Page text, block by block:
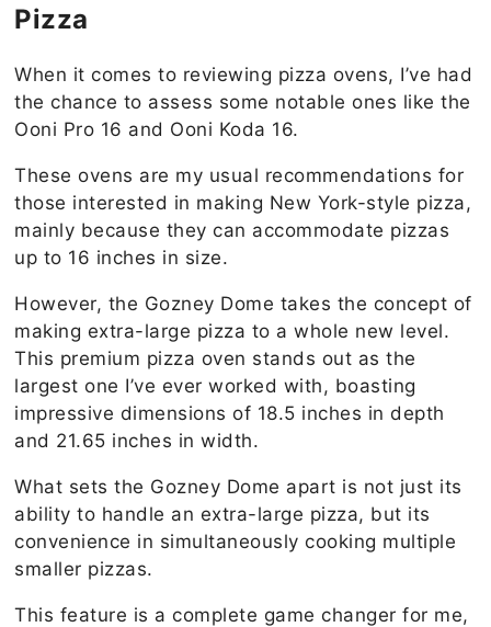
Pizza
When it comes to reviewing pizza ovens, I’ve had
the chance to assess some notable ones like the
Ooni Pro 16 and Ooni Koda 16.
These ovens are my usual recommendations for
those interested in making New York-style pizza,
mainly because they can accommodate pizzas
up to 16 inches in size.
However, the Gozney Dome takes the concept of
making extra-large pizza to a whole new level.
This premium pizza oven stands out as the
largest one I’ve ever worked with, boasting
impressive dimensions of 18.5 inches in depth
and 21.65 inches in width.
What sets the Gozney Dome apart is not just its
ability to handle an extra-large pizza, but its
convenience in simultaneously cooking multiple
smaller pizzas.
This feature is a complete game changer for me,